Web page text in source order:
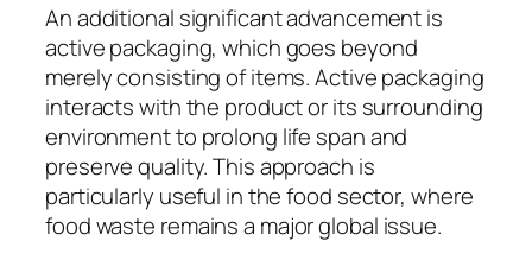
An additional significant advancement is
active packaging, which goes beyond
merely consisting of items. Active packaging
interacts with the product or its surrounding
environment to prolong life span and
preserve quality. This approach is
particularly useful in the food sector, where
food waste remains a major global issue.